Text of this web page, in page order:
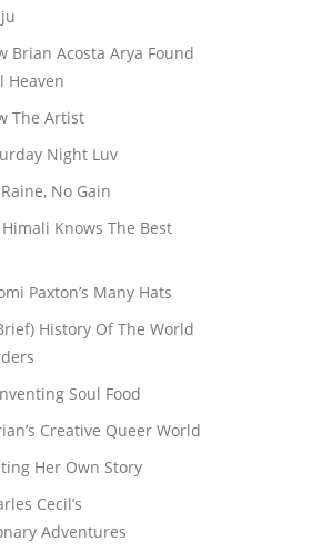
Brian Acosta Arya Found
Heaven
The Artist
Night Luv
No Gain
Himali Knows The Best
Paxton’s Many Hats
History Of The World
Soul Food
Creative Queer World
Her Own Story
Cecil’s
Adventures